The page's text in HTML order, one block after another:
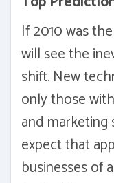
If 2010 was
will see the
shift. New
only those
and marketing
expect that
businesses of